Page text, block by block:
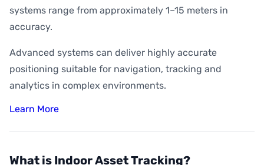
systems range from approximately 1–15 meters in
accuracy.
Advanced systems can deliver highly accurate
positioning suitable for navigation, tracking and
analytics in complex environments.
Learn More
What is Indoor Asset Tracking?